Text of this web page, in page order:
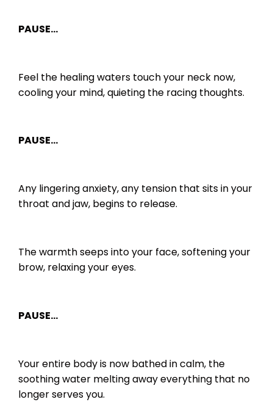
PAUSE…
Feel the healing waters touch your neck now,
cooling your mind, quieting the racing thoughts.
PAUSE…
Any lingering anxiety, any tension that sits in your
throat and jaw, begins to release.
The warmth seeps into your face, softening your
brow, relaxing your eyes.
PAUSE…
Your entire body is now bathed in calm, the
soothing water melting away everything that no
longer serves you.